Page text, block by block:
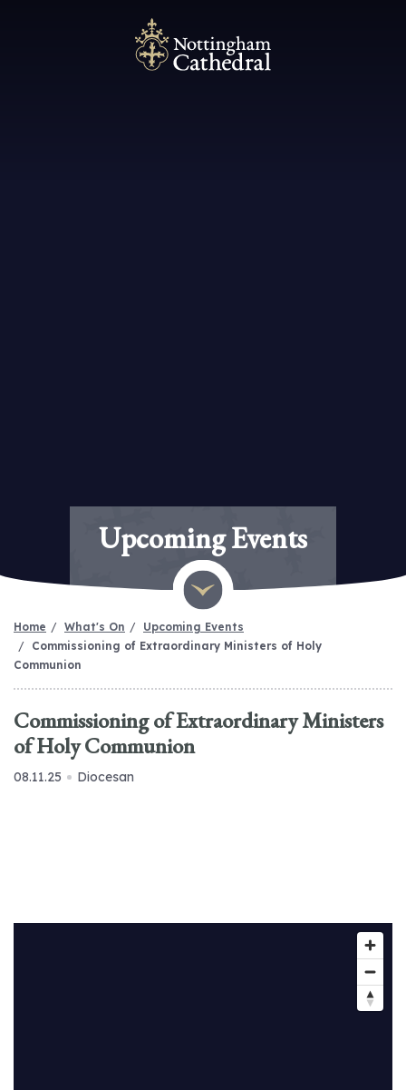
Upcoming Events
Home What's On
Upcoming Events
Commissioning of Extraordinary Ministers of Holy
Communion
Commissioning of Extraordinary Ministers
of Holy Communion
08.11.25 Diocesan